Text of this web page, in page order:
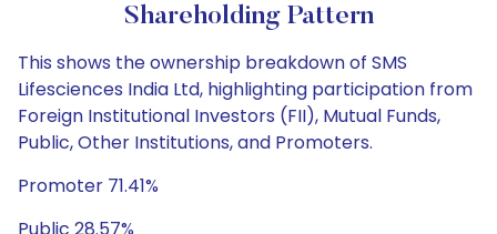
Shareholding Pattern
This shows the ownership breakdown of SMS
Lifesciences India Ltd, highlighting participation from
Foreign Institutional Investors (FII), Mutual Funds,
Public, Other Institutions, and Promoters.
Promoter 71.41%